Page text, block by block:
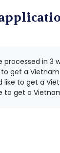
in 3
get a
to get a
get a